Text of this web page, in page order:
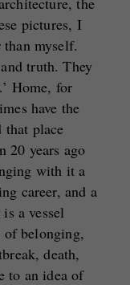
pictures, I
myself.
truth. They
Home, for
have the
that place
20 years ago
with it a
career, and a
a vessel
of belonging,
death,
to an idea of